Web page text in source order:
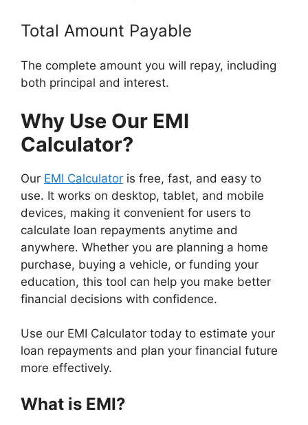
Total Amount Payable
The complete amount you will repay, including
both principal and interest.
Why Use Our EMI
Calculator?
Our EMI Calculator is free, fast, and easy to
use. It works on desktop, tablet, and mobile
devices, making it convenient for users to
calculate loan repayments anytime and
anywhere. Whether you are planning a home
purchase, buying a vehicle, or funding your
education, this tool can help you make better
financial decisions with confidence.
Use our EMI Calculator today to estimate your
loan repayments and plan your financial future
more effectively.
What is EMI?